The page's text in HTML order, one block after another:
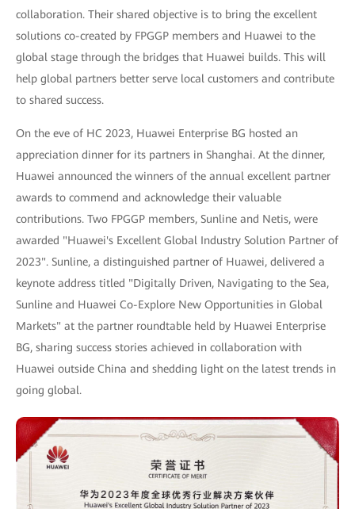
collaboration. Their shared objective is to bring the excellent
solutions co-created by FPGGP members and Huawei to the
global stage through the bridges that Huawei builds. This will
help global partners better serve local customers and contribute
to shared success.
On the eve of HC 2023, Huawei Enterprise BG hosted an
appreciation dinner for its partners in Shanghai. At the dinner,
Huawei announced the winners of the annual excellent partner
awards to commend and acknowledge their valuable
contributions. Two FPGGP members, Sunline and Netis, were
awarded "Huawei's Excellent Global Industry Solution Partner of
2023". Sunline, a distinguished partner of Huawei, delivered a
keynote address titled "Digitally Driven, Navigating to the Sea,
Sunline and Huawei Co-Explore New Opportunities in Global
Markets" at the partner roundtable held by Huawei Enterprise
BG, sharing success stories achieved in collaboration with
Huawei outside China and shedding light on the latest trends in
going global.